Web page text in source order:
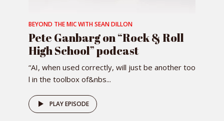
BEYOND THE MIC WITH SEAN DILLON
Pete Ganbarg on “Rock & Roll
High School” podcast
“AI, when used correctly, will just be another too
l in the toolbox of&nbs...
PLAY EPISODE